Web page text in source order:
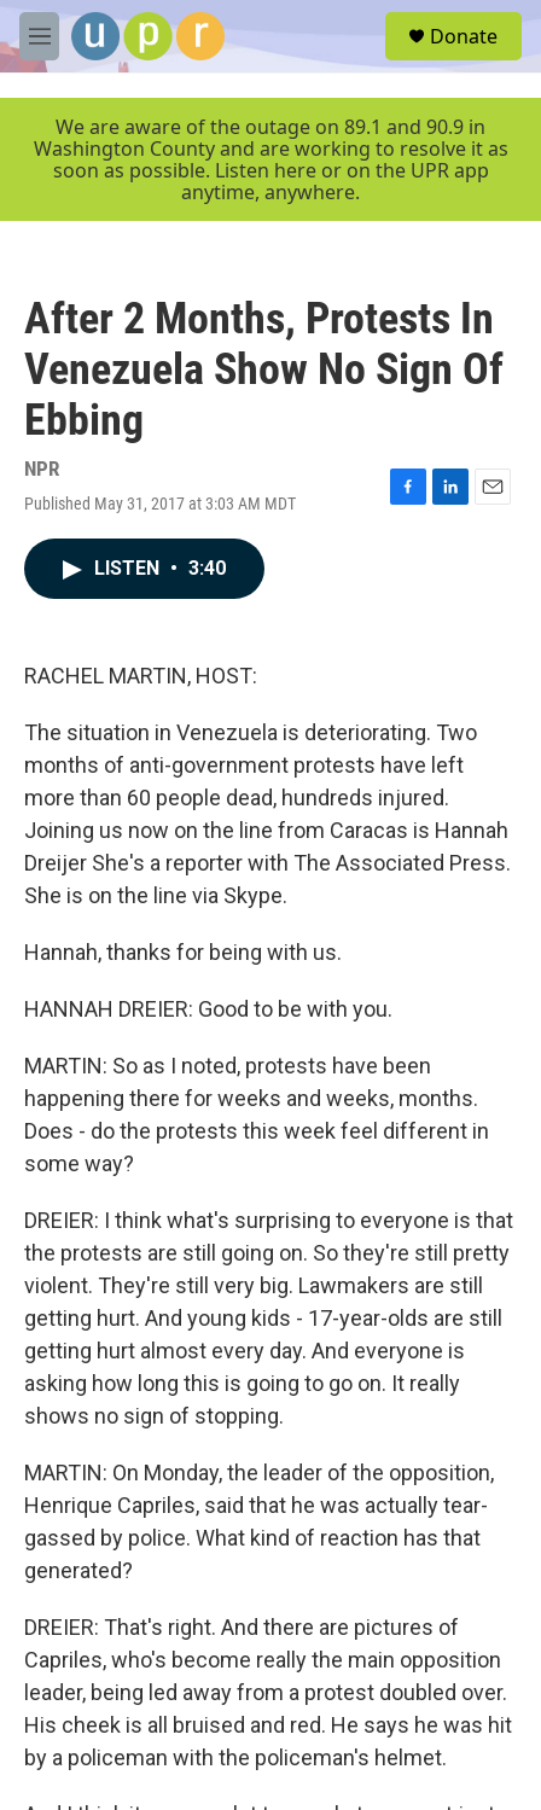
Skip to main content
M
e
r
Donate
We are aware of the outage on 89.1 and 90.9 in
Washington County and are working to resolve it as
soon as possible. Listen here or on the UPR app
anytime, anywhere.
After 2 Months, Protests In
Venezuela Show No Sign Of
Ebbing
NPR
Published May 31, 2017 at 3:03 AM MDT
F
L
E
LISTEN • 3:40
RACHEL MARTIN, HOST:
The situation in Venezuela is deteriorating. Two
months of anti-government protests have left
more than 60 people dead, hundreds injured.
Joining us now on the line from Caracas is Hannah
Dreijer She's a reporter with The Associated Press.
She is on the line via Skype.
Hannah, thanks for being with us.
HANNAH DREIER: Good to be with you.
MARTIN: So as I noted, protests have been
happening there for weeks and weeks, months.
Does - do the protests this week feel different in
some way?
DREIER: I think what's surprising to everyone is that
the protests are still going on. So they're still pretty
violent. They're still very big. Lawmakers are still
getting hurt. And young kids - 17-year-olds are still
getting hurt almost every day. And everyone is
asking how long this is going to go on. It really
shows no sign of stopping.
MARTIN: On Monday, the leader of the opposition,
Henrique Capriles, said that he was actually tear-
gassed by police. What kind of reaction has that
generated?
DREIER: That's right. And there are pictures of
Capriles, who's become really the main opposition
leader, being led away from a protest doubled over.
His cheek is all bruised and red. He says he was hit
by a policeman with the policeman's helmet.